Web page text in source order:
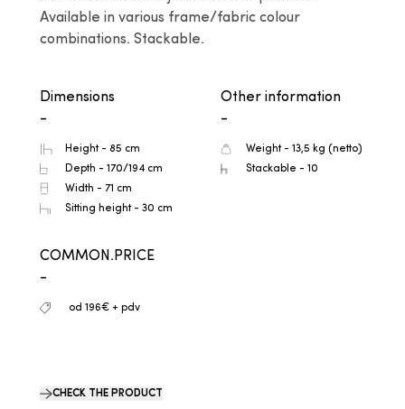
Available in various frame/fabric colour
combinations. Stackable.
Dimensions
-
Height - 85 cm
Depth - 170/194 cm
Width - 71 cm
Sitting height - 30 cm
Other information
-
Weight - 13,5 kg (netto)
Stackable - 10
COMMON.PRICE
-
od 196€ + pdv
CHECK THE PRODUCT